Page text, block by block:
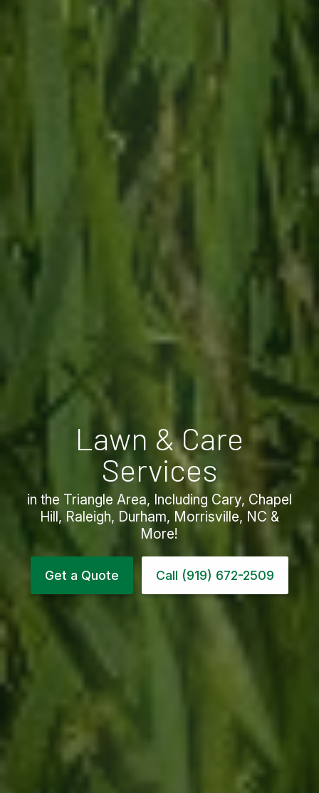
Lawn & Care
Services
in the Triangle Area, Including Cary, Chapel
Hill, Raleigh, Durham, Morrisville, NC &
More!
Get a Quote Call (919) 672-2509